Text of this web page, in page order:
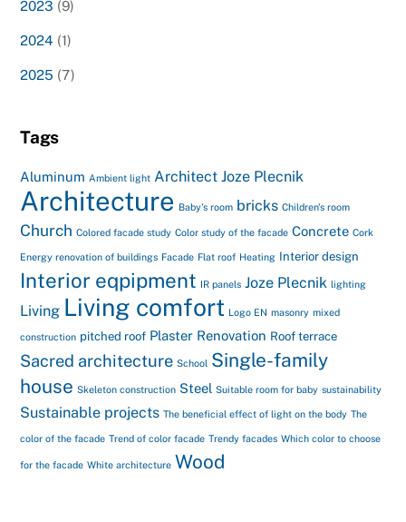
2023 (9)
2024 (1)
2025 (7)
Tags
Aluminum Ambient light Architect Joze Plecnik
Architecture Baby's room bricks Children's room
Church Colored facade study Color study of the facade Concrete Cork
Energy renovation of buildings Facade Flat roof Heating Interior design
Interior eqpipment IR panels Joze Plecnik lighting
Living Living comfort Logo EN masonry mixed
construction pitched roof Plaster Renovation Roof terrace
Sacred architecture School Single-family
house Skeleton construction Steel Suitable room for baby sustainability
Sustainable projects The beneficial effect of light on the body The
color of the facade Trend of color facade Trendy facades Which color to choose
for the facade White architecture Wood